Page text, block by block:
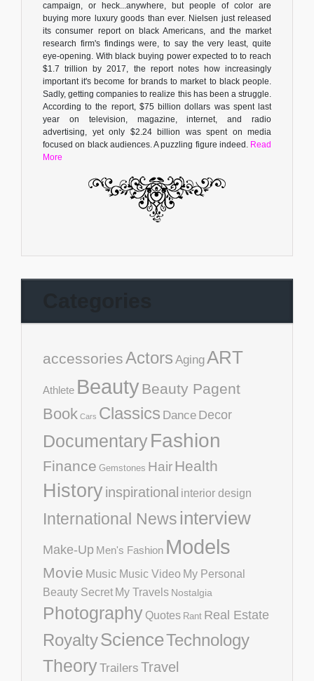
campaign, or heck...anywhere, but people of color are
buying more luxury goods than ever. Nielsen just released
its consumer report on black Americans, and the market
research firm's findings were, to say the very least, quite
eye-opening. With black buying power expected to to reach
$1.7 trillion by 2017, the report notes how increasingly
important it's become for brands to market to black people.
Sadly, getting companies to realize this has been a struggle.
According to the report, $75 billion dollars was spent last
year on television, magazine, internet, and radio
advertising, yet only $2.24 billion was spent on media
focused on black audiences. A puzzling figure indeed. Read
More
accessoriesActors AgingART
Athlete BeautyBeauty Pagent
Book Cars Classics Dance Decor
DocumentaryFashion
Finance Gemstones HairHealth
Historyinspirational interior design
International Newsinterview
Make-Up Men's Fashion Models
Movie Music Music Video My Personal
Beauty Secret My Travels Nostalgia
Photography Quotes Rant Real Estate
RoyaltyScienceTechnology
TheoryTrailers Travel